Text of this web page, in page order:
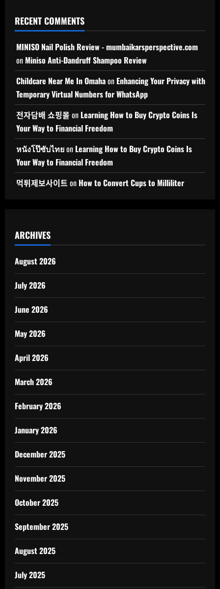
RECENT COMMENTS
MINISO Nail Polish Review - mumbaikarsperspective.com
on Miniso Anti-Dandruff Shampoo Review
Childcare Near Me In Omahaon Enhancing Your Privacy with
Temporary Virtual Numbers for WhatsApp
전자담배 쇼핑몰 on Learning How to Buy Crypto Coins Is
Your Way to Financial Freedom
หนังโป๊ซับไทยon Learning How to Buy Crypto Coins Is
Your Way to Financial Freedom
먹튀제보사이트 on How to Convert Cups to Milliliter
ARCHIVES
August 2026
July 2026
June 2026
May 2026
April 2026
March 2026
February 2026
January 2026
December 2025
November 2025
October 2025
September 2025
August 2025
July 2025